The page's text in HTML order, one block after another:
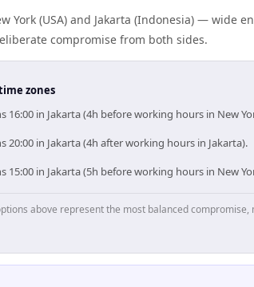
York (USA) and Jakarta (Indonesia) — wide
compromise from both sides.
zones
16:00 in Jakarta (4h before working hours in New
20:00 in Jakarta (4h after working hours in Jakarta).
15:00 in Jakarta (5h before working hours in New
above represent the most balanced